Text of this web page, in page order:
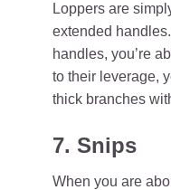
Loppers are
extended
handles, you’re
to their leverage,
thick branches
7. Snips
When you are